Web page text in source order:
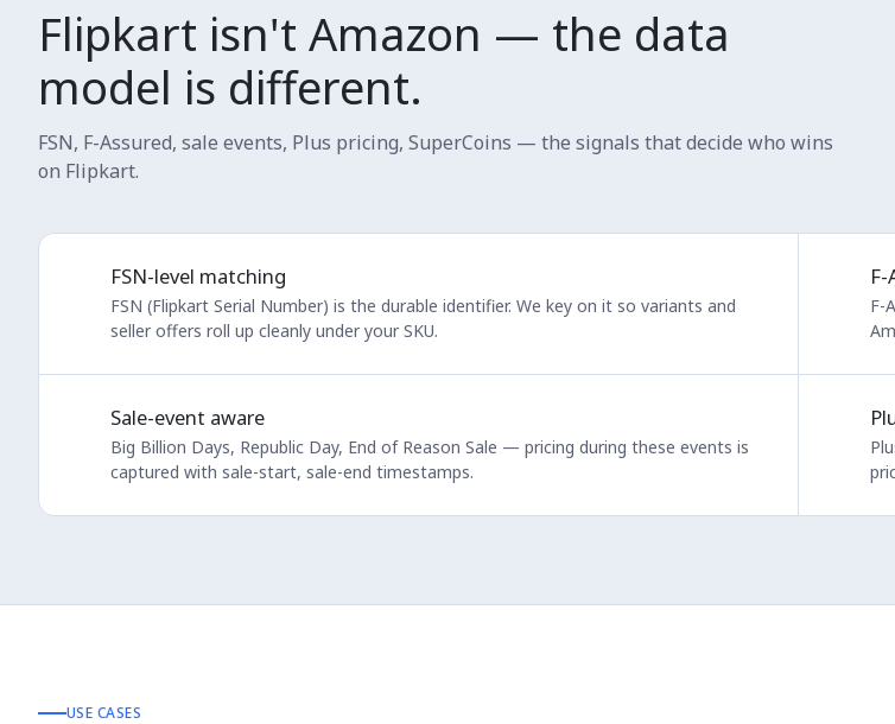
Flipkart isn't Amazon — the data
model is different.
FSN, F-Assured, sale events, Plus pricing, SuperCoins — the signals that decide who wins
on Flipkart.
FSN-level matching
FSN (Flipkart Serial Number) is the durable identifier. We key on it so variants and
seller offers roll up cleanly under your SKU.
F-
Sale-event aware
Big Billion Days, Republic Day, End of Reason Sale — pricing during these events is
captured with sale-start, sale-end timestamps.
USE CASES